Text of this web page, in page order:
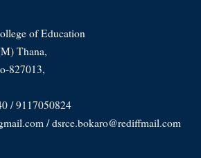
of Education
Thana,
827013,
/ 9117050824
/ dsrce.bokaro@rediffmail.com